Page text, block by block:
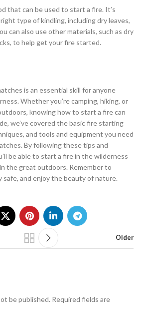
that can be used to start a fire. It’s
type of kindling, including dry leaves,
can also use other materials, such as dry
to help get your fire started.
is an essential skill for anyone
Whether you’re camping, hiking, or
knowing how to start a fire can
we’ve covered the basic fire starting
and tools and equipment you need
By following these tips and
be able to start a fire in the wilderness
the great outdoors. Remember to
safe, and enjoy the beauty of nature.
Older
be published. Required fields are